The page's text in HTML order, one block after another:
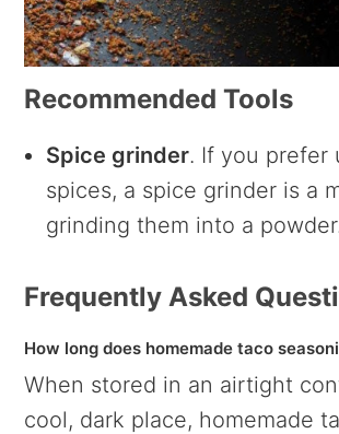
Recommended Tools
Spice grinder. If you prefer
spices, a spice grinder is a
grinding them into a
Frequently Asked
How long does homemade taco
When stored in an airtight
cool, dark place, homemade